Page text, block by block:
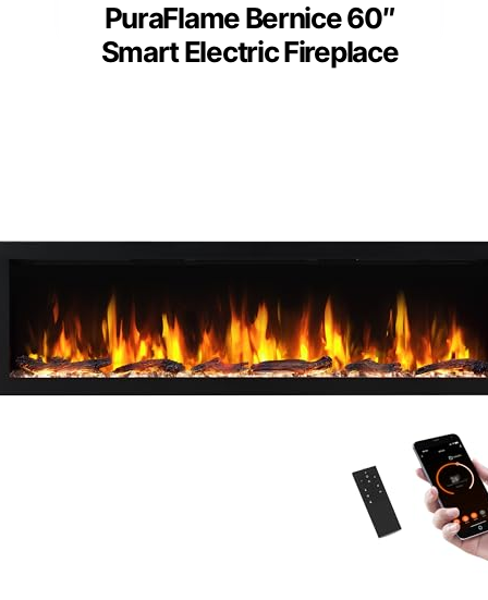
PuraFlame Bernice 60″
Smart Electric Fireplace